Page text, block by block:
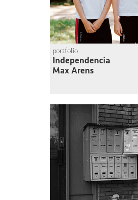
portfolio
Independencia
Max Arens